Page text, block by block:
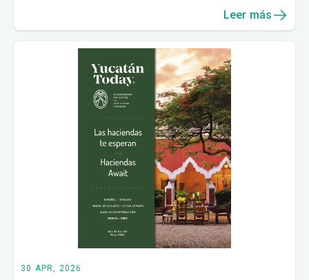
Leer más
30 APR, 2026